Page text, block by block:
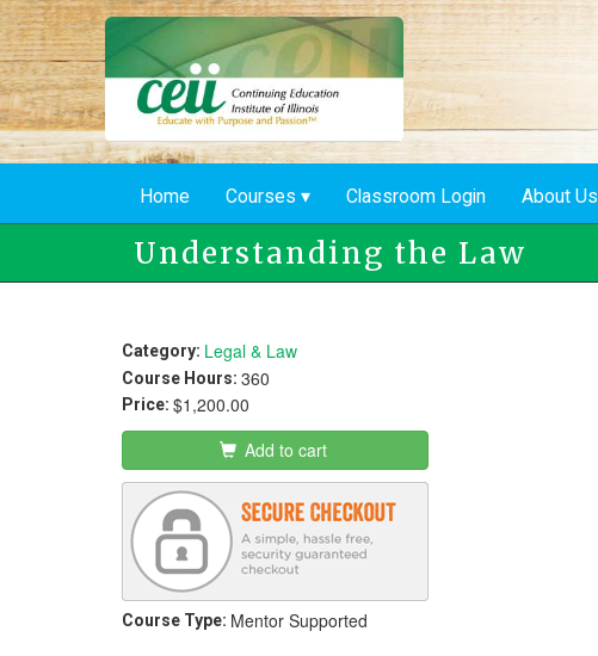
Skip
to
main
content
Home Courses Classroom Login About Us
Understanding the Law
Category: Legal & Law
Course Hours: 360
Price: $1,200.00
Add to cart
Course Type: Mentor Supported